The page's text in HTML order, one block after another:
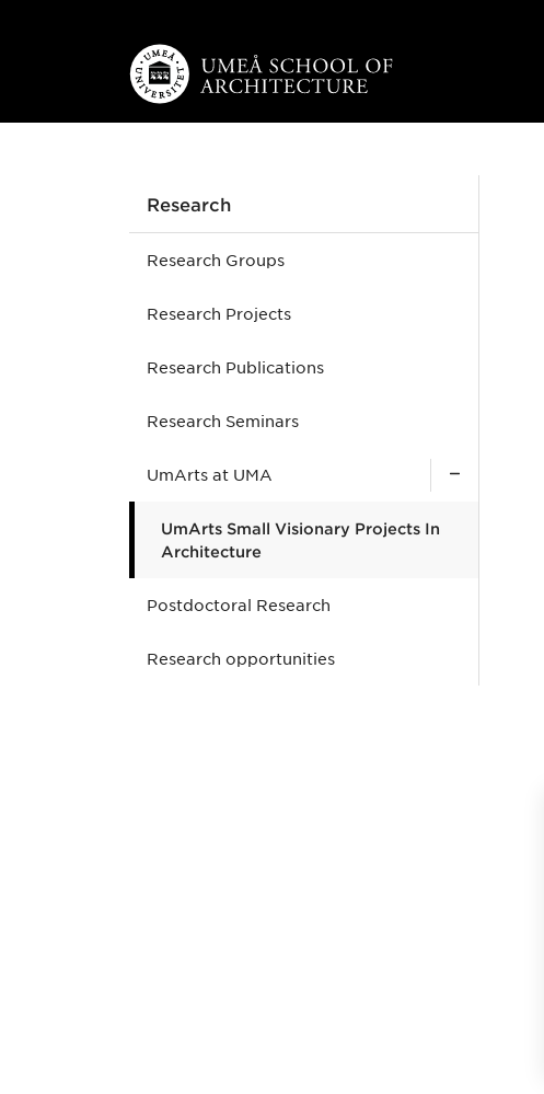
Research
Research Groups
Research Projects
Research Publications
Research Seminars
UmArts at UMA
UmArts Small Visionary Projects In
Architecture
Postdoctoral Research
Research opportunities